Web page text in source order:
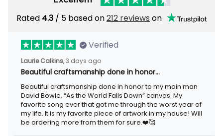
Rated 4.3 / 5 based on212 reviews on
Verified
Laurie Calkins, 3 days ago
Beautiful craftsmanship done in honor…
Beautiful craftsmanship done in honor to my main man
David Bowie. “As the World Falls Down” canvas. My
favorite song ever that got me through the worst year of
my life. It is my favorite piece of artwork in my house! Will
be ordering more from them for sure.❤️🥰